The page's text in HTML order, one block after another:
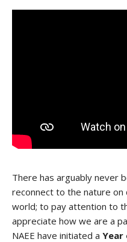
There has arguably never
reconnect to the nature
world; to pay attention to
appreciate how we are a
NAEE have initiated a Year